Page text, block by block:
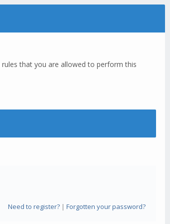
that you are allowed to perform this
Need to register?| Forgotten your password?